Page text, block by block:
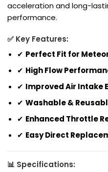
acceleration and long-
performance.
✅ Key Features:
✔ Perfect Fit for
✔ High Flow
✔ Improved Air Intake
✔ Washable &
✔ Enhanced Throttle
✔ Easy Direct
📊 Specifications: